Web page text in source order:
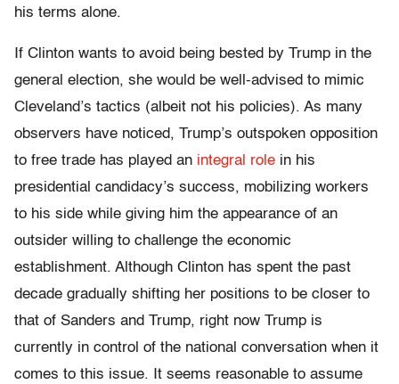
his terms alone.
If Clinton wants to avoid being bested by Trump in the
general election, she would be well-advised to mimic
Cleveland’s tactics (albeit not his policies). As many
observers have noticed, Trump’s outspoken opposition
to free trade has played an integral role in his
presidential candidacy’s success, mobilizing workers
to his side while giving him the appearance of an
outsider willing to challenge the economic
establishment. Although Clinton has spent the past
decade gradually shifting her positions to be closer to
that of Sanders and Trump, right now Trump is
currently in control of the national conversation when it
comes to this issue. It seems reasonable to assume